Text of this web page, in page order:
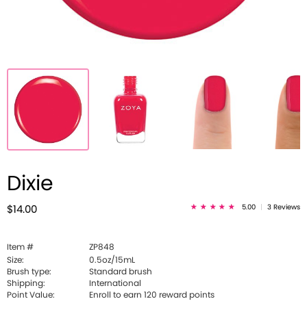
Dixie
$14.00 5.00 3 Reviews
Item #
ZP848
Size:
0.5oz/15mL
Brush type:
Standard brush
Shipping:
International
Point Value:
Enroll to earn 120 reward points